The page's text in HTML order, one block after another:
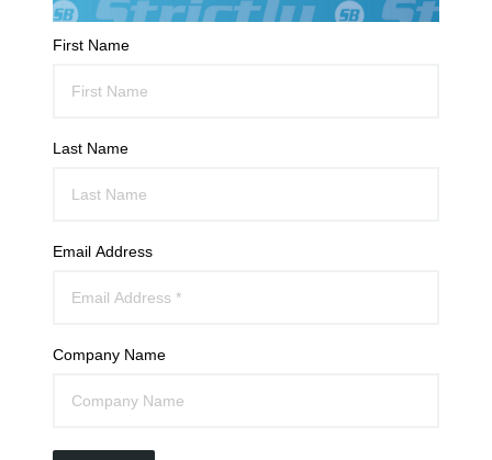
First Name
Last Name
Email Address
Company Name